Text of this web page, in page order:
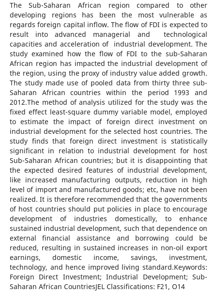
The Sub-Saharan African region compared to other
developing regions has been the most vulnerable as
regards foreign capital inflow. The flow of FDI is expected to
result into advanced managerial and technological
capacities and acceleration of industrial development. The
study examined how the flow of FDI to the sub-Saharan
African region has impacted the industrial development of
the region, using the proxy of industry value added growth.
The study made use of pooled data from thirty three sub-
Saharan African countries within the period 1993 and
2012.The method of analysis utilized for the study was the
fixed effect least-square dummy variable model, employed
to estimate the impact of foreign direct investment on
industrial development for the selected host countries. The
study finds that foreign direct investment is statistically
significant in relation to industrial development for host
Sub-Saharan African countries; but it is disappointing that
the expected desired features of industrial development,
like increased manufacturing outputs, reduction in high
level of import and manufactured goods; etc, have not been
realized. It is therefore recommended that the governments
of host countries should put policies in place to encourage
development of industries domestically, to enhance
sustained industrial development, such that dependence on
external financial assistance and borrowing could be
reduced, resulting in sustained increases in non-oil export
earnings, domestic income, savings, investment,
technology, and hence improved living standard.Keywords:
Foreign Direct Investment; Industrial Development; Sub-
Saharan African CountriesJEL Classifications: F21, O14